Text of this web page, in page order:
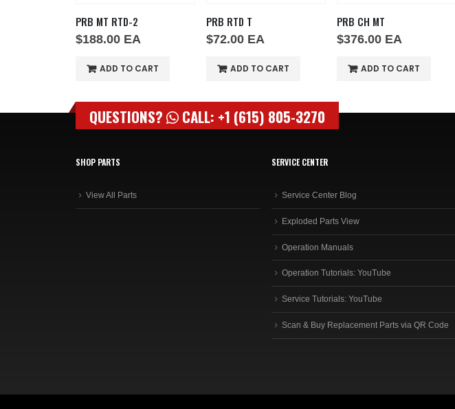
PRB MT RTD-2
$188.00 EA
ADD TO CART
PRB RTD T
$72.00 EA
ADD TO CART
PRB CH MT
$376.00 EA
ADD TO CART
QUESTIONS? CALL: +1 (615) 805-3270
SHOP PARTS
View All Parts
SERVICE CENTER
Service Center Blog
Exploded Parts View
Operation Manuals
Operation Tutorials: YouTube
Service Tutorials: YouTube
Scan & Buy Replacement Parts via QR Code